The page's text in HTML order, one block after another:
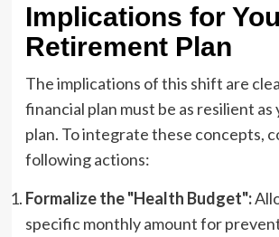
Implications for
Retirement Plan
The implications of this shift are
financial plan must be as resilient
plan. To integrate these concepts,
following actions:
Formalize the "Health Budget":
specific monthly amount for